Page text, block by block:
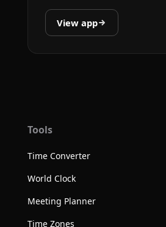
View app
Tools
Time Converter
World Clock
Meeting Planner
Time Zones